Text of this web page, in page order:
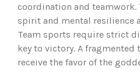
coordination and
spirit and mental resilience
Team sports require strict
key to victory. A
receive the favor of the